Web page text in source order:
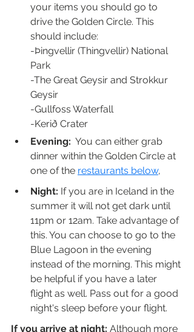
your items you should go to
drive the Golden Circle. This
should include:
-Þingvellir (Thingvellir) National
Park
-The Great Geysir and Strokkur
Geysir
-Gullfoss Waterfall
-Kerið Crater
Evening:
  You can either grab
dinner within the Golden Circle at
one of the restaurants below,
Night: If you are in Iceland in the
summer it will not get dark until
11pm or 12am. Take advantage of
this. You can choose to go to the
Blue Lagoon in the evening
instead of the morning. This might
be helpful if you have a later
flight as well. Pass out for a good
night's sleep before your flight.
If you arrive at night: Although more